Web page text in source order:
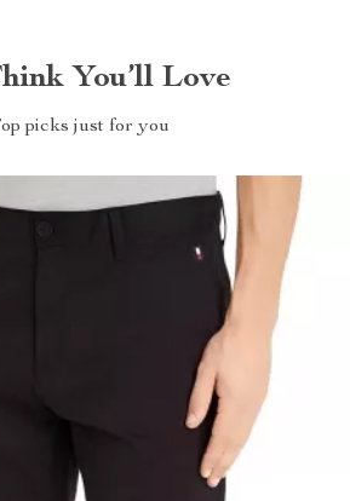
You’ll Love
picks just for you